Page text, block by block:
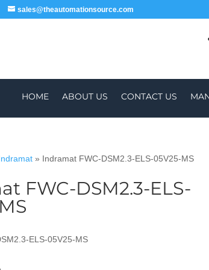
sales@theautomationsource.com
HOME ABOUT US CONTACT US
» Indramat FWC-DSM2.3-ELS-05V25-MS
FWC-DSM2.3-ELS-
ELS-05V25-MS
ALL PARTS COME WITH A 1 MONTH